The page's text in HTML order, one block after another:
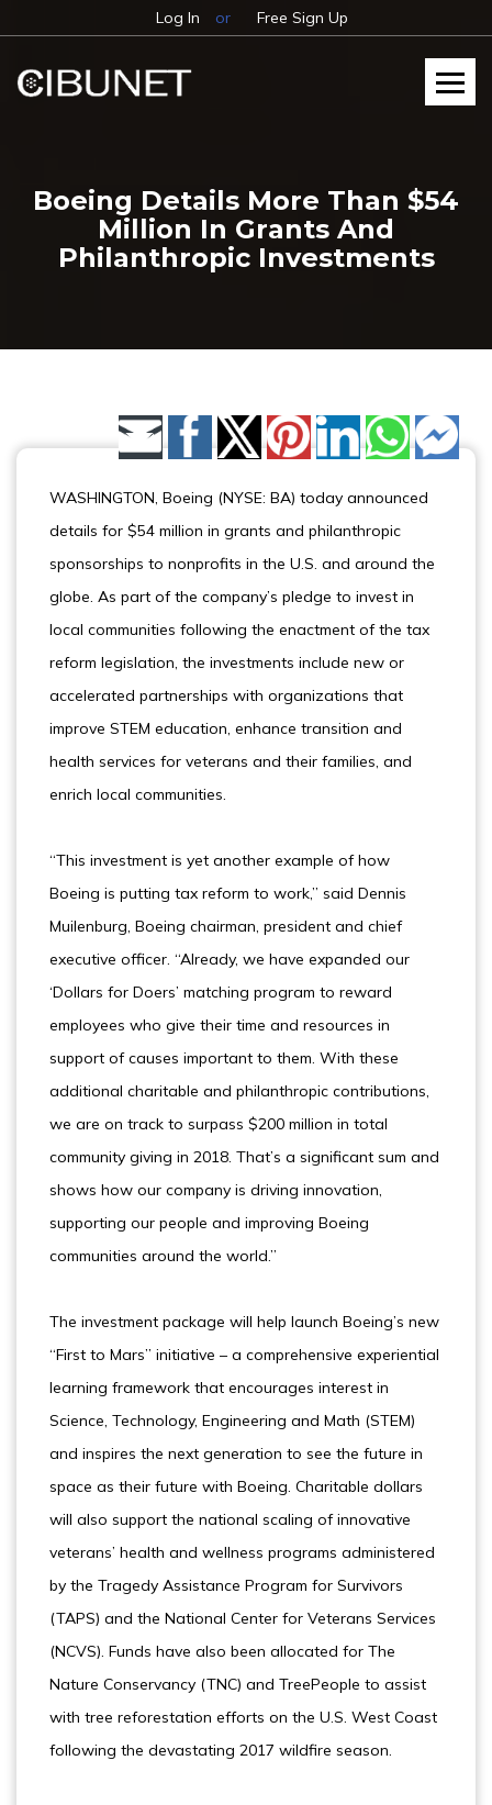
Log In or Free Sign Up
Boeing Details More Than $54
Million In Grants And
Philanthropic Investments
Share by Email
WASHINGTON, Boeing (NYSE: BA) today announced
details for $54 million in grants and philanthropic
sponsorships to nonprofits in the U.S. and around the
globe. As part of the company’s pledge to invest in
local communities following the enactment of the tax
reform legislation, the investments include new or
accelerated partnerships with organizations that
improve STEM education, enhance transition and
health services for veterans and their families, and
enrich local communities.
“This investment is yet another example of how
Boeing is putting tax reform to work,” said Dennis
Muilenburg, Boeing chairman, president and chief
executive officer. “Already, we have expanded our
‘Dollars for Doers’ matching program to reward
employees who give their time and resources in
support of causes important to them. With these
additional charitable and philanthropic contributions,
we are on track to surpass $200 million in total
community giving in 2018. That’s a significant sum and
shows how our company is driving innovation,
supporting our people and improving Boeing
communities around the world.”
The investment package will help launch Boeing’s new
“First to Mars” initiative – a comprehensive experiential
learning framework that encourages interest in
Science, Technology, Engineering and Math (STEM)
and inspires the next generation to see the future in
space as their future with Boeing. Charitable dollars
will also support the national scaling of innovative
veterans’ health and wellness programs administered
by the Tragedy Assistance Program for Survivors
(TAPS) and the National Center for Veterans Services
(NCVS). Funds have also been allocated for The
Nature Conservancy (TNC) and TreePeople to assist
with tree reforestation efforts on the U.S. West Coast
following the devastating 2017 wildfire season.